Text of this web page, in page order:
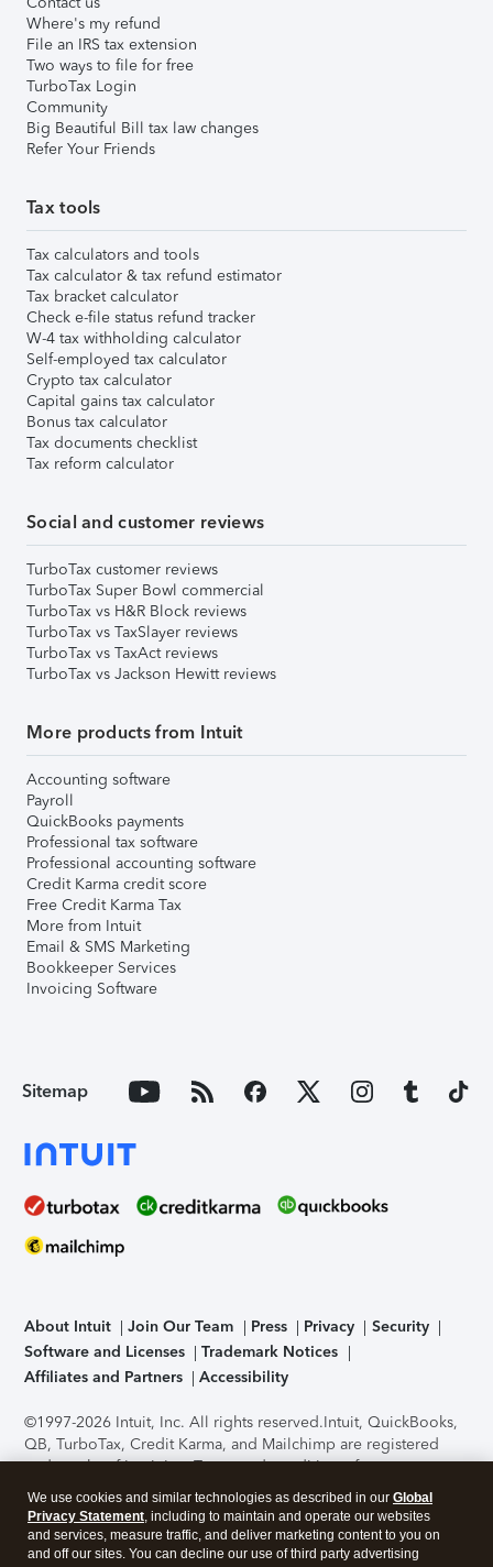
Where's my refund
File an IRS tax extension
Two ways to file for free
TurboTax Login
Community
Big Beautiful Bill tax law changes
Refer Your Friends
Tax tools
Tax calculators and tools
Tax calculator & tax refund estimator
Tax bracket calculator
Check e-file status refund tracker
W-4 tax withholding calculator
Self-employed tax calculator
Crypto tax calculator
Capital gains tax calculator
Bonus tax calculator
Tax documents checklist
Tax reform calculator
Social and customer reviews
TurboTax customer reviews
TurboTax Super Bowl commercial
TurboTax vs H&R Block reviews
TurboTax vs TaxSlayer reviews
TurboTax vs TaxAct reviews
TurboTax vs Jackson Hewitt reviews
More products from Intuit
Accounting software
Payroll
QuickBooks payments
Professional tax software
Professional accounting software
Credit Karma credit score
Free Credit Karma Tax
More from Intuit
Email & SMS Marketing
Bookkeeper Services
Invoicing Software
Sitemap
About Intuit Join Our Team Press Privacy
Security
Software and Licenses
Trademark Notices
Affiliates and Partners
Accessibility
©1997-2026 Intuit, Inc. All rights reserved.Intuit, QuickBooks,
QB, TurboTax, Credit Karma, and Mailchimp are registered
trademarks of Intuit Inc. Terms and conditions, features,
support, pricing, and service options subject to change
without notice.Security Certification of the TurboTax Online
application has been performed by C-Level Security.By
accessing and using this page you agree to theTerms of Use
We use cookies and similar technologies as described in our Global
Privacy Statement, including to maintain and operate our websites
and services, measure traffic, and deliver marketing content to you on
and off our sites. You can decline our use of third party advertising